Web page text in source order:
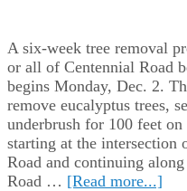
A six-week tree removal
or all of Centennial Road
begins Monday, Dec. 2.
remove eucalyptus trees,
underbrush for 100 feet
starting at the intersection
Road and continuing
Road … [Read more...]